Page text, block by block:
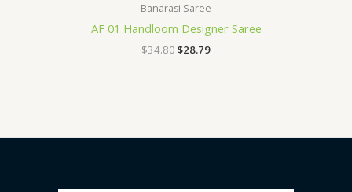
Banarasi Saree
AF 01 Handloom Designer Saree
$34.80$28.79